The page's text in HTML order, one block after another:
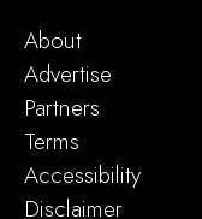
About
Advertise
Partners
Terms
Accessibility
Disclaimer